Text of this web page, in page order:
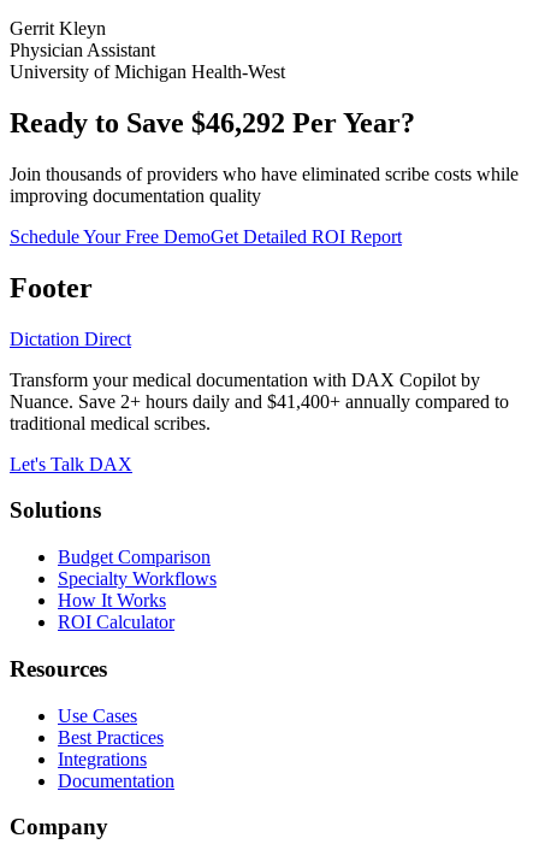
Gerrit Kleyn
Physician Assistant
University of Michigan Health-West
Ready to Save $46,292 Per Year?
Join thousands of providers who have eliminated scribe costs while
improving documentation quality
Schedule Your Free DemoGet Detailed ROI Report
Footer
Dictation Direct
Transform your medical documentation with DAX Copilot by
Nuance. Save 2+ hours daily and $41,400+ annually compared to
traditional medical scribes.
Let's Talk DAX
Solutions
Budget Comparison
Specialty Workflows
How It Works
ROI Calculator
Resources
Use Cases
Best Practices
Integrations
Documentation
Company